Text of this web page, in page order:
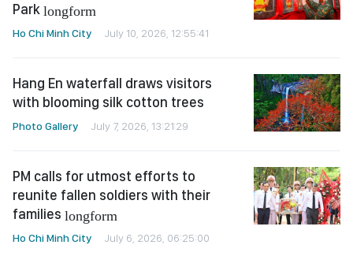
Park longform
Ho Chi Minh City July 10, 2026, 12:55:41
Hang En waterfall draws visitors
with blooming silk cotton trees
Photo Gallery July 7, 2026, 13:21:29
PM calls for utmost efforts to
reunite fallen soldiers with their
families longform
Ho Chi Minh City July 6, 2026, 06:25:00